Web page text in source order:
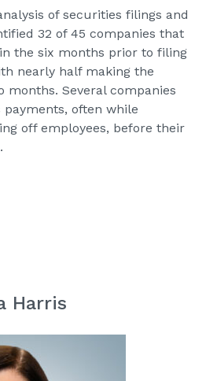
of securities filings and
32 of 45 companies that
the six months prior to filing
nearly half making the
months. Several companies
often while
off employees, before their
Harris